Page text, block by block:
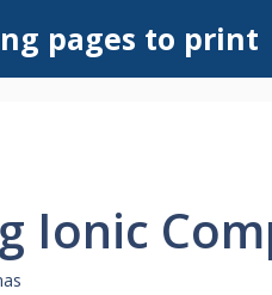
pages to print
Ionic